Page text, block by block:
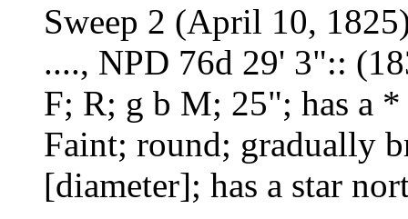
Sweep 2 (April 10,
...., NPD 76d 29' 3"::
F; R; g b M; 25"; has a
Faint; round; gradually
[diameter]; has a star